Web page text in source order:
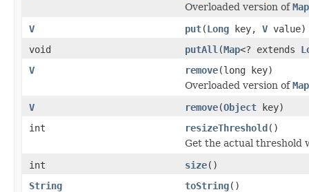
Overloaded version of
V
put(Long key, V value)
void
putAll (Map<? extends
V
remove(long key)
Overloaded version of
V
remove(Object key)
int
resizeThreshold()
Get the actual threshold
int
size()
String
toString()